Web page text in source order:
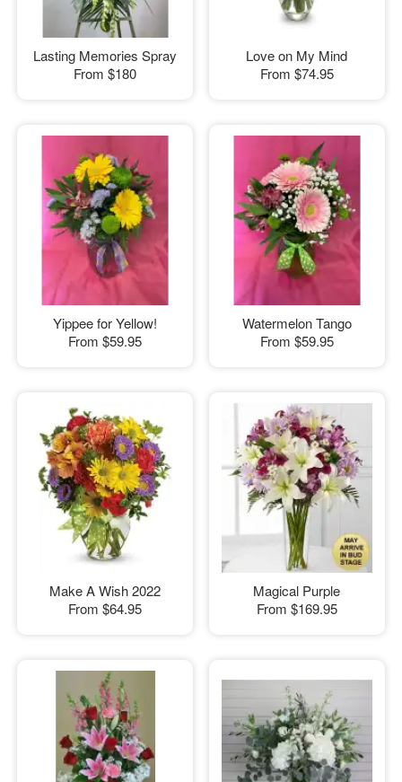
Lasting Memories Spray
From $180
Love on My Mind
From $74.95
Yippee for Yellow!
From $59.95
Watermelon Tango
From $59.95
Make A Wish 2022
From $64.95
Magical Purple
From $169.95